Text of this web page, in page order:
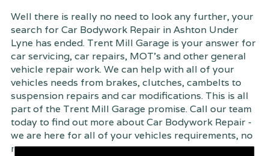
Well there is really no need to look any further, your
search for Car Bodywork Repair in Ashton Under
Lyne has ended. Trent Mill Garage is your answer for
car servicing, car repairs, MOT's and other general
vehicle repair work. We can help with all of your
vehicles needs from brakes, clutches, cambelts to
suspension repairs and car modifications. This is all
part of the Trent Mill Garage promise. Call our team
today to find out more about Car Bodywork Repair -
we are here for all of your vehicles requirements, no
matter how small or large.